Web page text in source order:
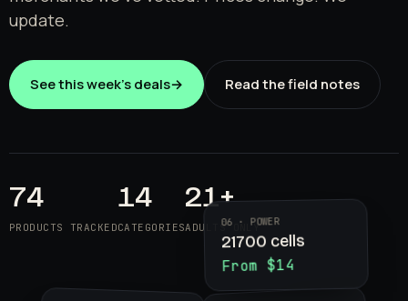
update.
See this week's deals→ Read the field notes
74
PRODUCTS TRACKED
14
CATEGORIES
21+
ADULTS ONLY
06 · POWER
21700 cells
From $14